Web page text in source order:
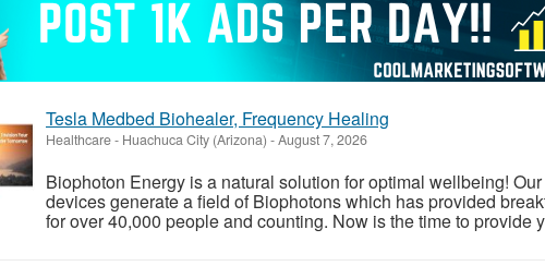
Tesla Medbed Biohealer, Frequency Healing
Healthcare- Huachuca City (Arizona) -August 7, 2026
Biophoton Energy is a natural solution for optimal wellbeing!
devices generate a field of Biophotons which has provided
for over 40,000 people and counting. Now is the time to provide